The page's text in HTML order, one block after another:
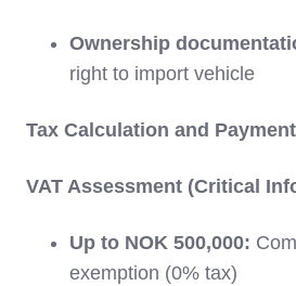
Ownership
right to import vehicle
Tax Calculation and
VAT Assessment (Critical
Up to NOK 500,000:
exemption (0% tax)